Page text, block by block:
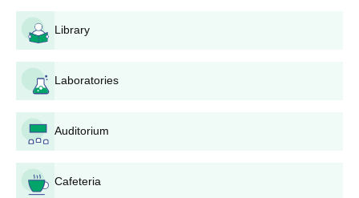
Library
Laboratories
Auditorium
Cafeteria